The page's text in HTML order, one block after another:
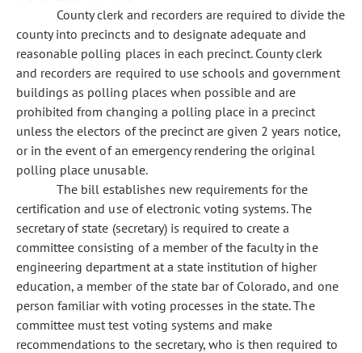
County clerk and recorders are required to divide the
county into precincts and to designate adequate and
reasonable polling places in each precinct. County clerk
and recorders are required to use schools and government
buildings as polling places when possible and are
prohibited from changing a polling place in a precinct
unless the electors of the precinct are given 2 years notice,
or in the event of an emergency rendering the original
polling place unusable.
The bill establishes new requirements for the
certification and use of electronic voting systems. The
secretary of state (secretary) is required to create a
committee consisting of a member of the faculty in the
engineering department at a state institution of higher
education, a member of the state bar of Colorado, and one
person familiar with voting processes in the state. The
committee must test voting systems and make
recommendations to the secretary, who is then required to